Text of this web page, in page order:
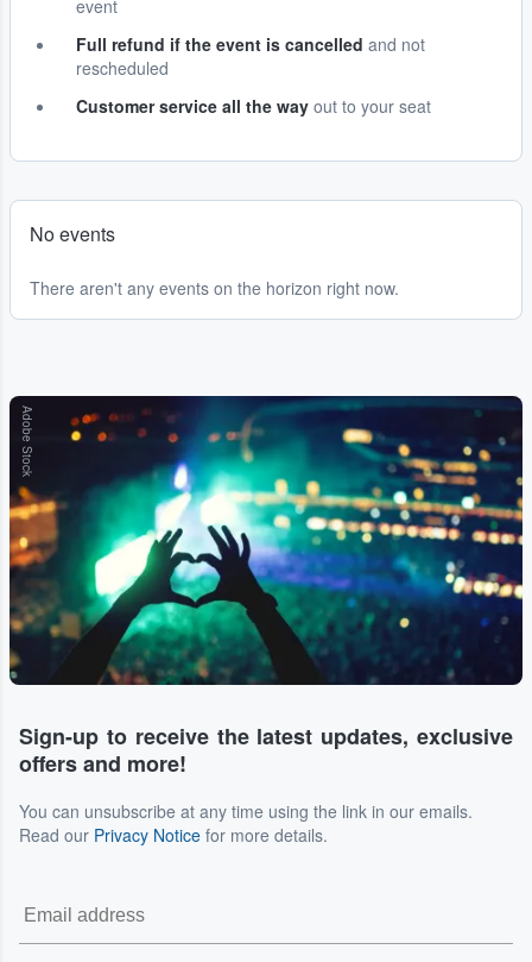
event
Full refund if the event is cancelled and not
rescheduled
Customer service all the way out to your seat
No events
There aren't any events on the horizon right now.
Adobe Stock
Sign-up to receive the latest updates, exclusive
offers and more!
You can unsubscribe at any time using the link in our emails.
Read our Privacy Notice for more details.